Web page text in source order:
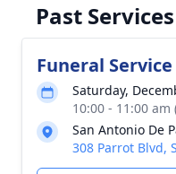
Past Services
Funeral Service
Saturday,
10:00 - 11:00
San Antonio De
308 Parrot Blvd,